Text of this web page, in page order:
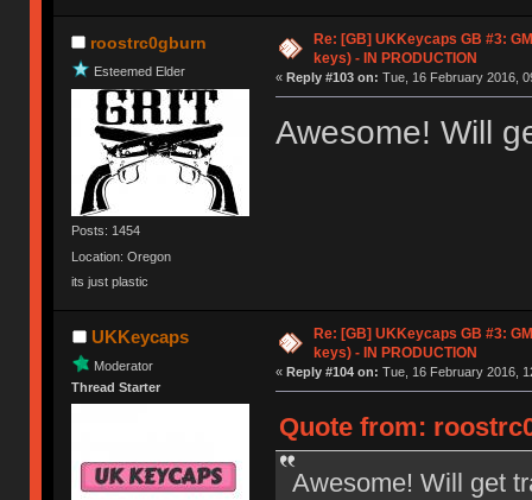
roostrc0gburn
Esteemed Elder
Posts: 1454
Location: Oregon
its just plastic
Re: [GB] UKKeycaps GB #3:
keys) - IN PRODUCTION
« Reply #103 on: Tue, 16 February 2016,
Awesome! Will
UKKeycaps
Moderator
Thread Starter
Re: [GB] UKKeycaps GB #3:
keys) - IN PRODUCTION
« Reply #104 on: Tue, 16 February 2016,
Quote from:
Awesome! Will get